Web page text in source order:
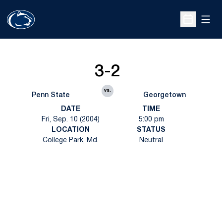
Open
Penn State
3-2
vs.
Georgetown
DATE
Fri, Sep. 10 (2004)
TIME
5:00 pm
LOCATION
College Park, Md.
STATUS
Neutral